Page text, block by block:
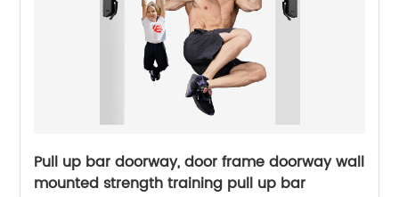
Pull up bar doorway, door frame doorway wall
mounted strength training pull up bar